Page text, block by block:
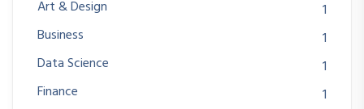
Art & Design
1
Business
1
Data Science
1
Finance
1